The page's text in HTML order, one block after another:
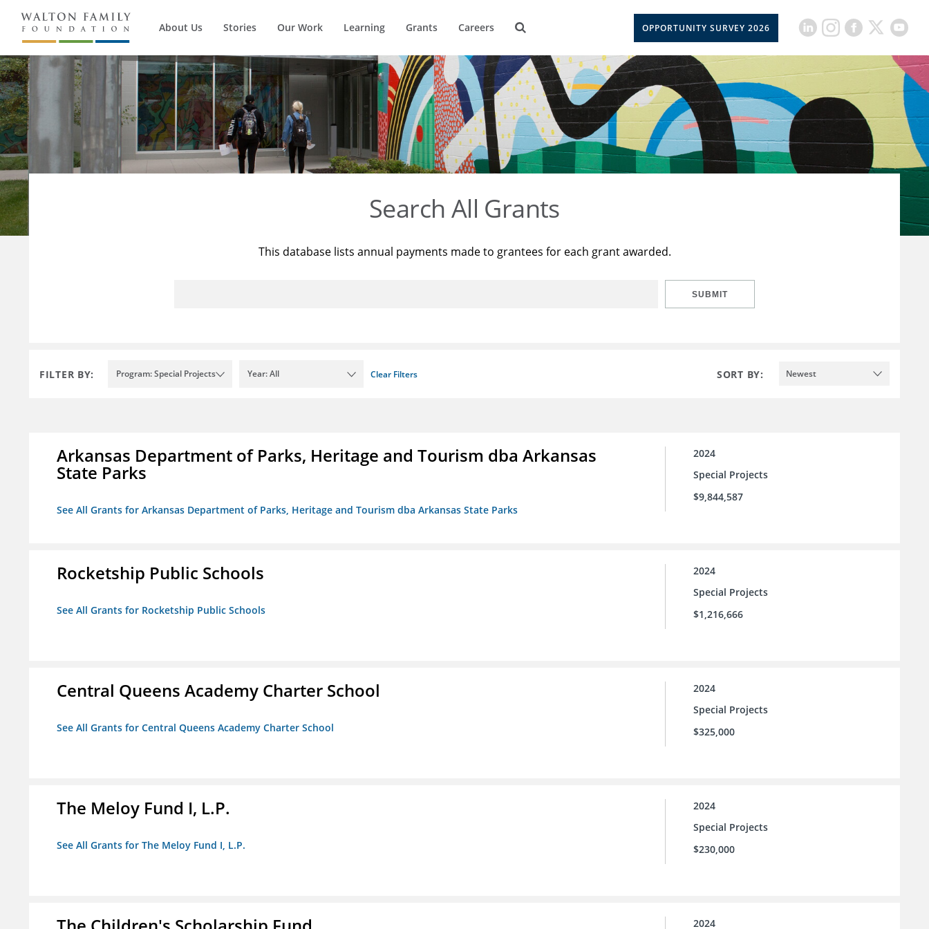
About Us Stories Our Work Learning Grants Careers OPPORTUNITY SURVEY 2026
Search All Grants
This database lists annual payments made to grantees for each grant awarded.
SUBMIT
FILTER BY: Program: Special Projects Year: All Clear Filters SORT BY: Newest
Arkansas Department of Parks, Heritage and Tourism dba Arkansas
State Parks
See All Grants for Arkansas Department of Parks, Heritage and Tourism dba Arkansas State Parks
2024
Special Projects
$9,844,587
Rocketship Public Schools
See All Grants for Rocketship Public Schools
2024
Special Projects
$1,216,666
Central Queens Academy Charter School
See All Grants for Central Queens Academy Charter School
2024
Special Projects
$325,000
The Meloy Fund I, L.P.
See All Grants for The Meloy Fund I, L.P.
2024
Special Projects
$230,000
2024